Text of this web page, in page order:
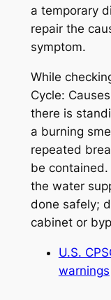
a temporary
repair the
symptom.
While
Cycle:
there is
a burning
repeated
be
the water
done safely;
cabinet or
U.S.
warnings